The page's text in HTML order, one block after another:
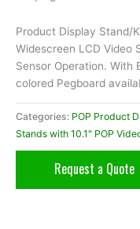
Product Display Stand/
Widescreen LCD Video
Sensor Operation. With
colored Pegboard
Categories: POP Product
Stands with 10.1" POP
Request a Quote